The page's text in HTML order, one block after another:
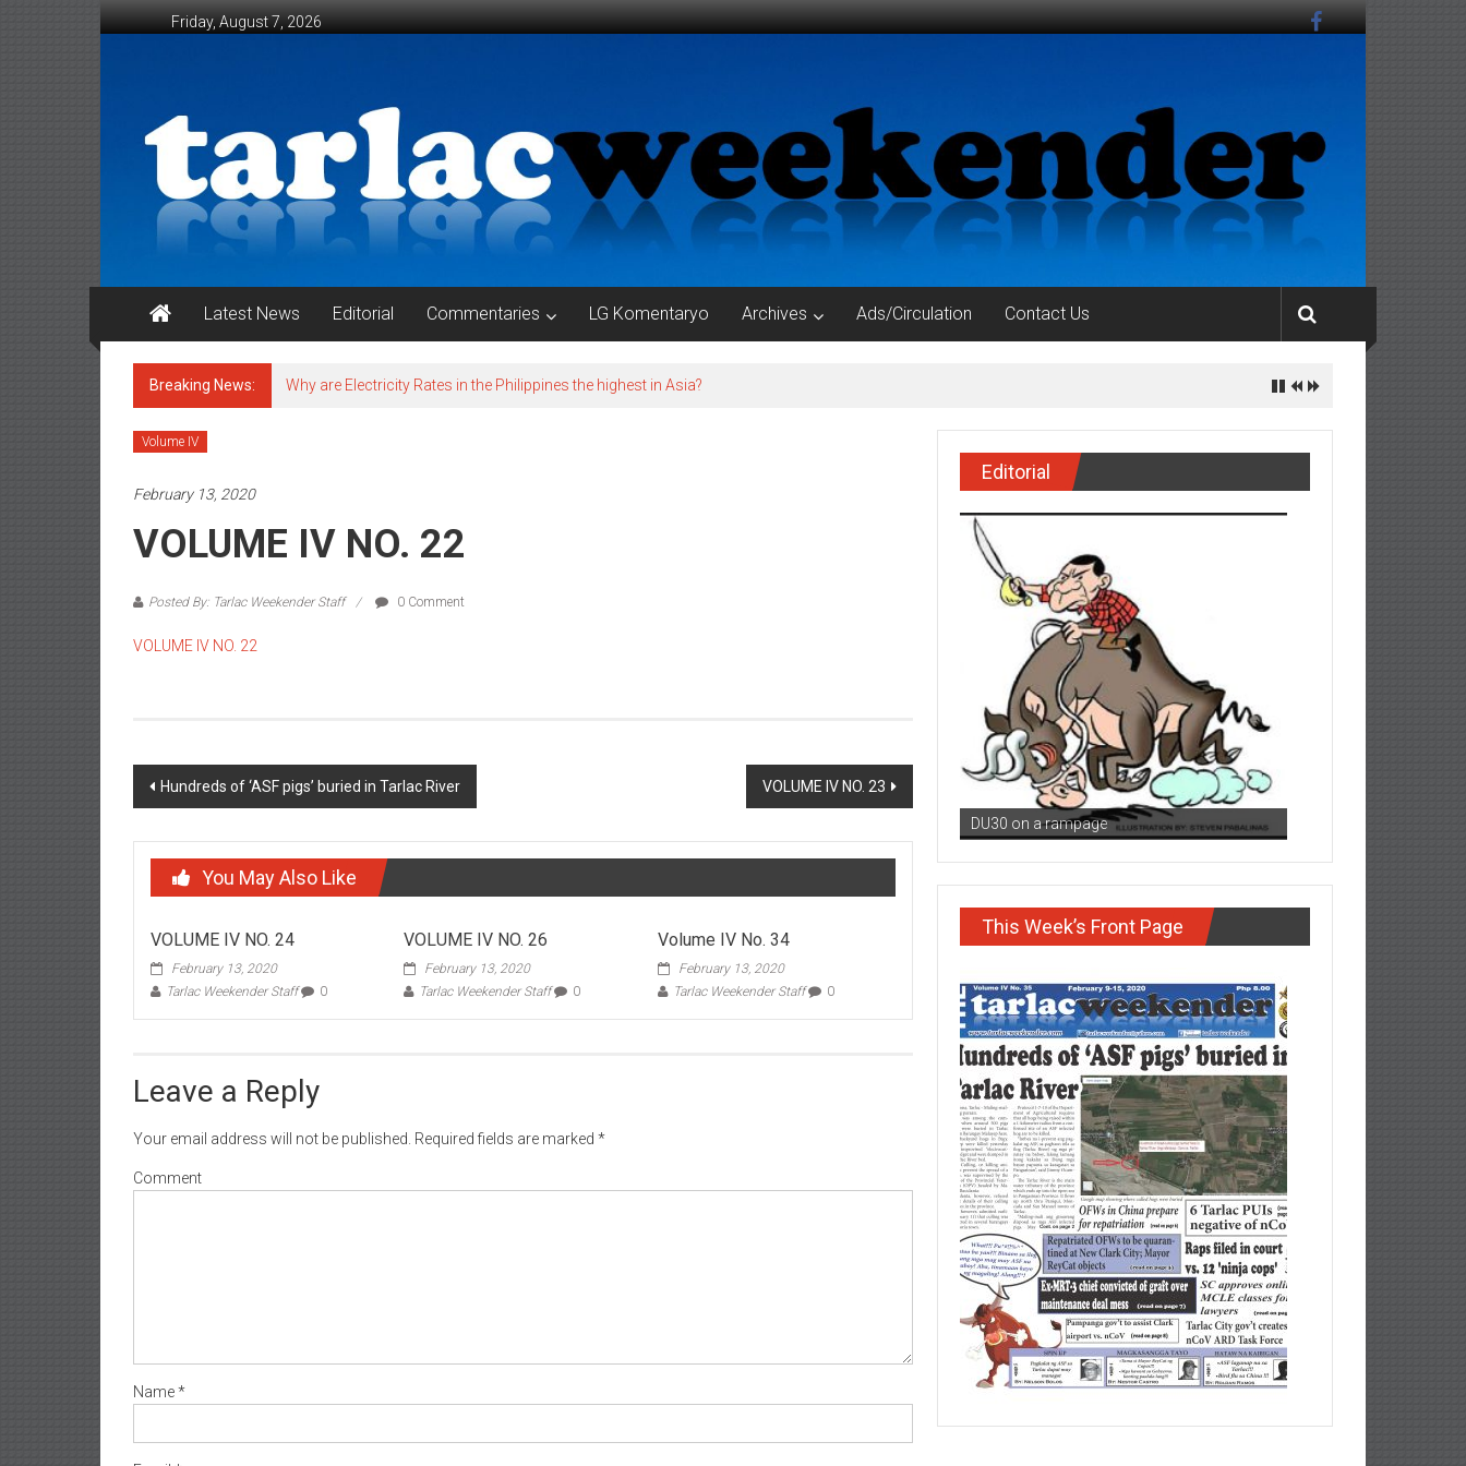
Friday, August 7, 2026
Latest News Editorial Commentaries LG Komentaryo Archives Ads/Circulation Contact Us
Breaking News: Why are Electricity Rates in the Philippines the highest in Asia?
Volume IV
February 13, 2020
VOLUME IV NO. 22
Posted By: Tarlac Weekender Staff 0 Comment
VOLUME IV NO. 22
Post navigation
Hundreds of ‘ASF pigs’ buried in Tarlac River VOLUME IV NO. 23
You May Also Like
VOLUME IV NO. 24
February 13, 2020
Tarlac Weekender Staff
0
VOLUME IV NO. 26
February 13, 2020
Tarlac Weekender Staff
0
Volume IV No. 34
February 13, 2020
Tarlac Weekender Staff
0
Leave a Reply
Your email address will not be published. Required fields are marked *
Comment
Name*
Editorial
DU30 on a rampage
This Week’s Front Page